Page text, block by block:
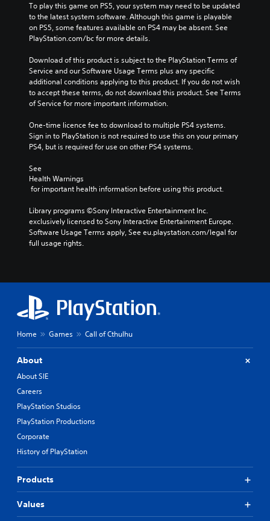
To play this game on PS5, your system may need to be updated
to the latest system software. Although this game is playable
on PS5, some features available on PS4 may be absent. See
PlayStation.com/bc for more details.
Download of this product is subject to the PlayStation Terms of
Service and our Software Usage Terms plus any specific
additional conditions applying to this product. If you do not wish
to accept these terms, do not download this product. See Terms
of Service for more important information.
One-time licence fee to download to multiple PS4 systems.
Sign in to PlayStation is not required to use this on your primary
PS4, but is required for use on other PS4 systems.
See
Health Warnings
for important health information before using this product.
Library programs ©Sony Interactive Entertainment Inc.
exclusively licensed to Sony Interactive Entertainment Europe.
Software Usage Terms apply, See eu.playstation.com/legal for
full usage rights.
Home Games Call of Cthulhu
About
About SIE
Careers
PlayStation Studios
PlayStation Productions
Corporate
History of PlayStation
Products
Values